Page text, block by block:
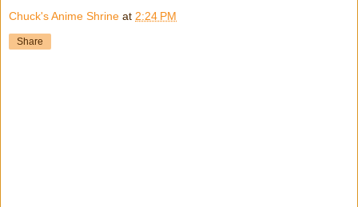
Chuck's Anime Shrine at 2:24 PM
Share